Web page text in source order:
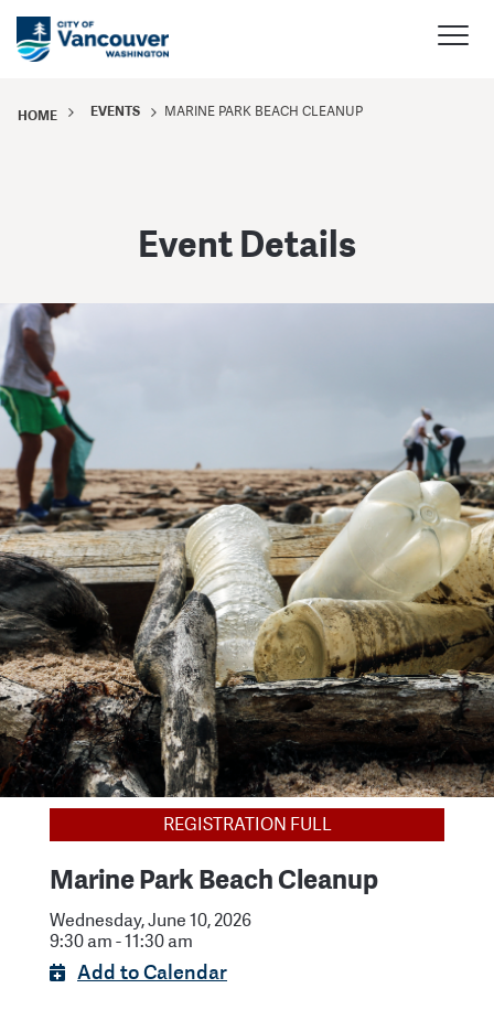
HOME EVENTS MARINE PARK BEACH CLEANUP
Event Details
REGISTRATION FULL
Marine Park Beach Cleanup
Wednesday, June 10, 2026
9:30 am - 11:30 am
Add to Calendar